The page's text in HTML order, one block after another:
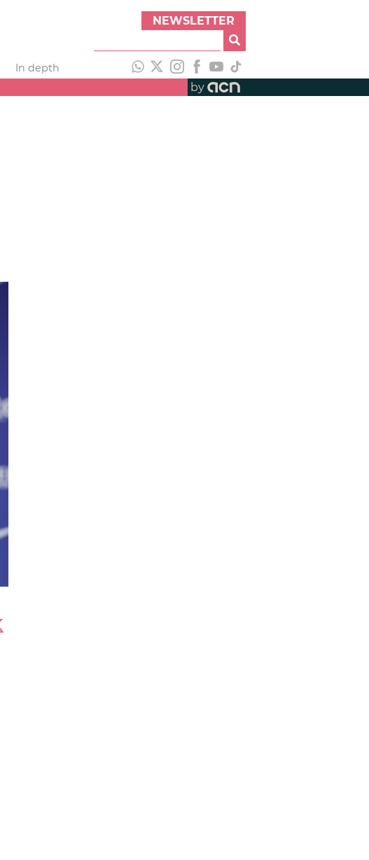
NEWSLETTER
In depth
by